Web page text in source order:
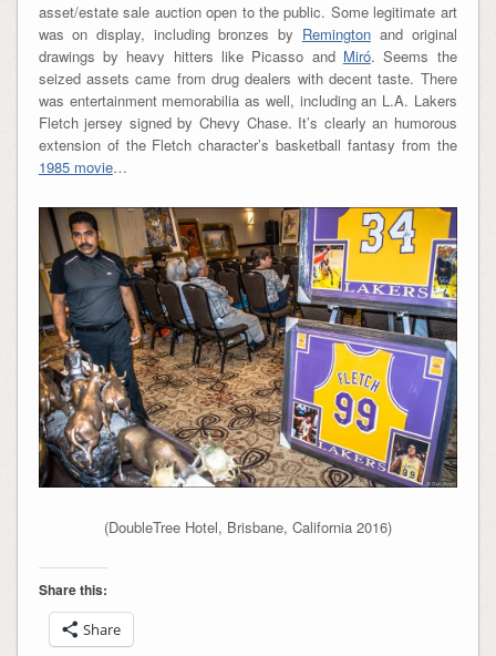
asset/estate sale auction open to the public. Some legitimate art
was on display, including bronzes by Remingtonand original
drawings by heavy hitters like Picasso and Miró. Seems the
seized assets came from drug dealers with decent taste. There
was entertainment memorabilia as well, including an L.A. Lakers
Fletch jersey signed by Chevy Chase. It’s clearly an humorous
extension of the Fletch character’s basketball fantasy from the
1985 movie…
(DoubleTree Hotel, Brisbane, California 2016)
Share this:
Share